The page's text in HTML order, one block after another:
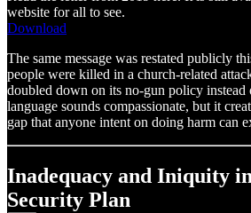
website for all to see.
Download
The same message was restated publicly
people were killed in a church-related
doubled down on its no-gun policy
language sounds compassionate, but it
gap that anyone intent on doing harm can
Inadequacy and Iniquity
Security Plan